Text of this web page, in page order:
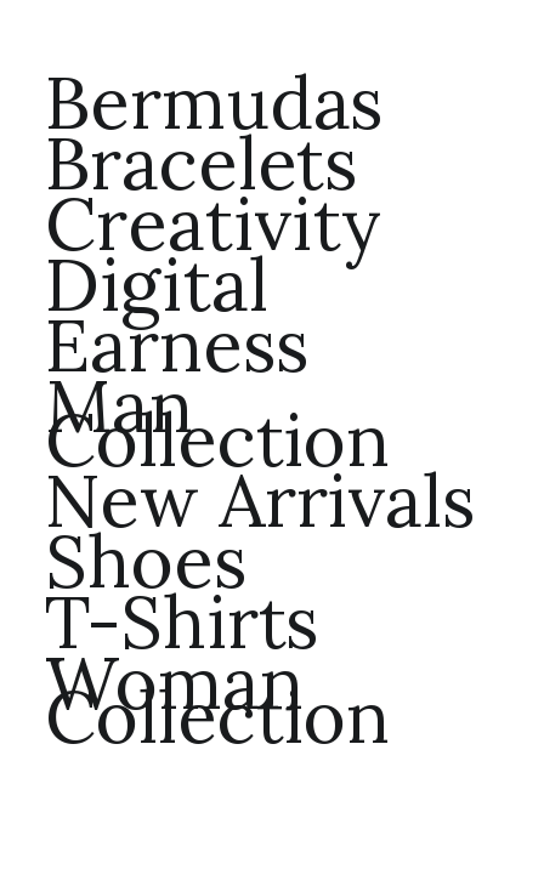
Bermudas
Bracelets
Creativity
Digital
Earness
Man
Collection
New Arrivals
Shoes
T-Shirts
Woman
Collection